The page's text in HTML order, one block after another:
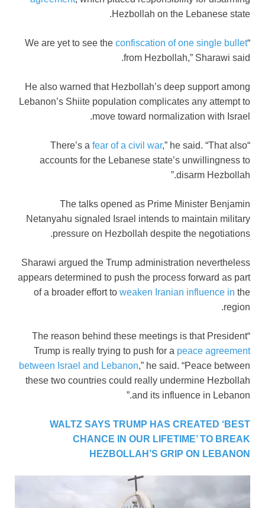
Hezbollah on the Lebanese state.
“We are yet to see the
confiscation of one single bullet
from Hezbollah,” Sharawi said.
He also warned that Hezbollah’s deep support among
Lebanon’s Shiite population complicates any attempt to
move toward normalization with Israel.
“There’s a
fear of a civil war,” he said. “That also
accounts for the Lebanese state’s unwillingness to
disarm Hezbollah.”
The talks opened as Prime Minister Benjamin
Netanyahu signaled Israel intends to maintain military
pressure on Hezbollah despite the negotiations.
Sharawi argued the Trump administration nevertheless
appears determined to push the process forward as part
of a broader effort to weaken Iranian influence in the
region.
“The reason behind these meetings is that President
Trump is really trying to push for a peace agreement
between Israel and Lebanon,” he said. “Peace between
these two countries could really undermine Hezbollah
and its influence in Lebanon.”
WALTZ SAYS TRUMP HAS CREATED ‘BEST
CHANCE IN OUR LIFETIME’ TO BREAK
HEZBOLLAH’S GRIP ON LEBANON